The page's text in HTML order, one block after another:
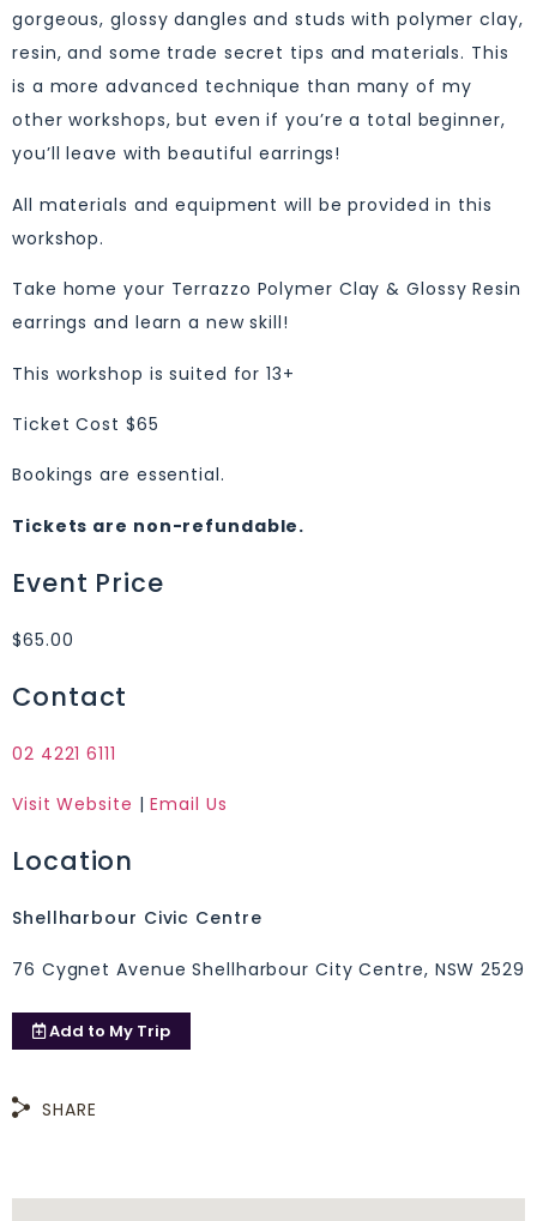
gorgeous, glossy dangles and studs with polymer clay,
resin, and some trade secret tips and materials. This
is a more advanced technique than many of my
other workshops, but even if you’re a total beginner,
you’ll leave with beautiful earrings!
All materials and equipment will be provided in this
workshop.
Take home your Terrazzo Polymer Clay & Glossy Resin
earrings and learn a new skill!
This workshop is suited for 13+
Ticket Cost $65
Bookings are essential.
Tickets are non-refundable.
Event Price
$65.00
Contact
02 4221 6111
Visit Website |Email Us
Location
Shellharbour Civic Centre
76 Cygnet Avenue Shellharbour City Centre, NSW 2529
Add to My Trip
SHARE